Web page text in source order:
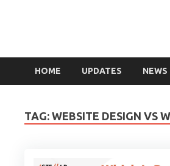
HOME UPDATES NEWS
TAG: WEBSITE DESIGN VS